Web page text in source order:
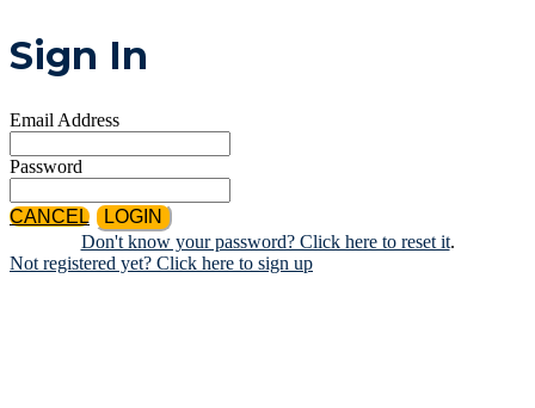
Sign In
Email Address
Password
CANCEL
LOGIN
Don't know your password? Click here to reset it.
Not registered yet? Click here to sign up